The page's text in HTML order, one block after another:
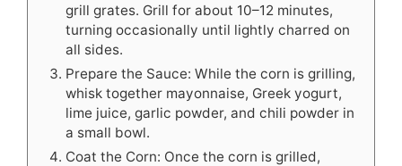
grill grates. Grill for about 10–12 minutes,
turning occasionally until lightly charred on
all sides.
Prepare the Sauce: While the corn is grilling,
whisk together mayonnaise, Greek yogurt,
lime juice, garlic powder, and chili powder in
a small bowl.
Coat the Corn: Once the corn is grilled,